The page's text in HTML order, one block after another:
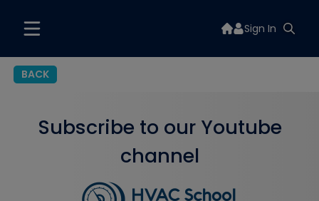
Sign In
BACK
Subscribe to our Youtube
channel